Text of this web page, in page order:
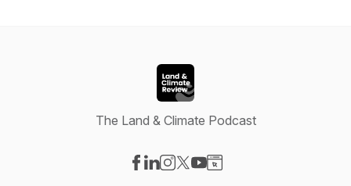
The Land & Climate Podcast